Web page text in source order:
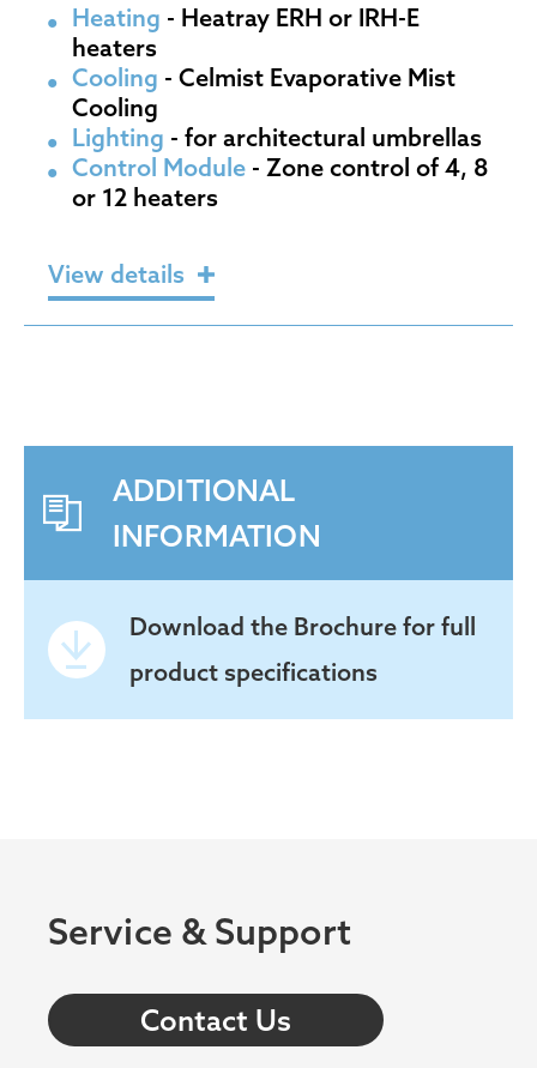
Heating - Heatray ERH or IRH-E
heaters
Cooling - Celmist Evaporative Mist
Cooling
Lighting - for architectural umbrellas
Control Module - Zone control of 4, 8
or 12 heaters
View details
ADDITIONAL
INFORMATION
Download the Brochure for full
product specifications
Service & Support
Contact Us